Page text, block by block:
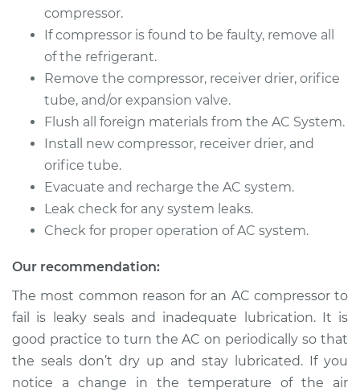
compressor.
If compressor is found to be faulty, remove all
of the refrigerant.
Remove the compressor, receiver drier, orifice
tube, and/or expansion valve.
Flush all foreign materials from the AC System.
Install new compressor, receiver drier, and
orifice tube.
Evacuate and recharge the AC system.
Leak check for any system leaks.
Check for proper operation of AC system.
Our recommendation:
The most common reason for an AC compressor to
fail is leaky seals and inadequate lubrication. It is
good practice to turn the AC on periodically so that
the seals don’t dry up and stay lubricated. If you
notice a change in the temperature of the air